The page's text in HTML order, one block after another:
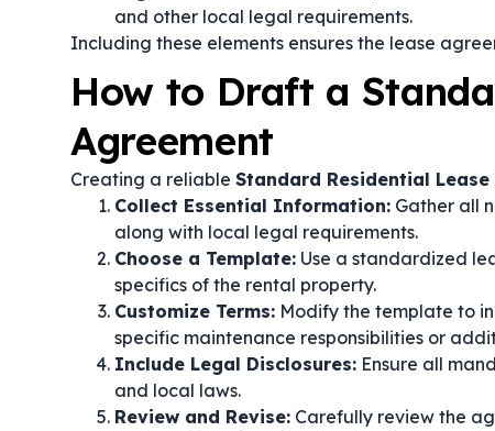
and other local legal requirements.
Including these elements ensures the lease
How to Draft a
Agreement
Creating a reliable Standard Residential Lease
Collect Essential Information: Gather all
along with local legal requirements.
Choose a Template: Use a standardized
specifics of the rental property.
Customize Terms: Modify the template to
specific maintenance responsibilities or
Include Legal Disclosures: Ensure all
and local laws.
Review and Revise: Carefully review the